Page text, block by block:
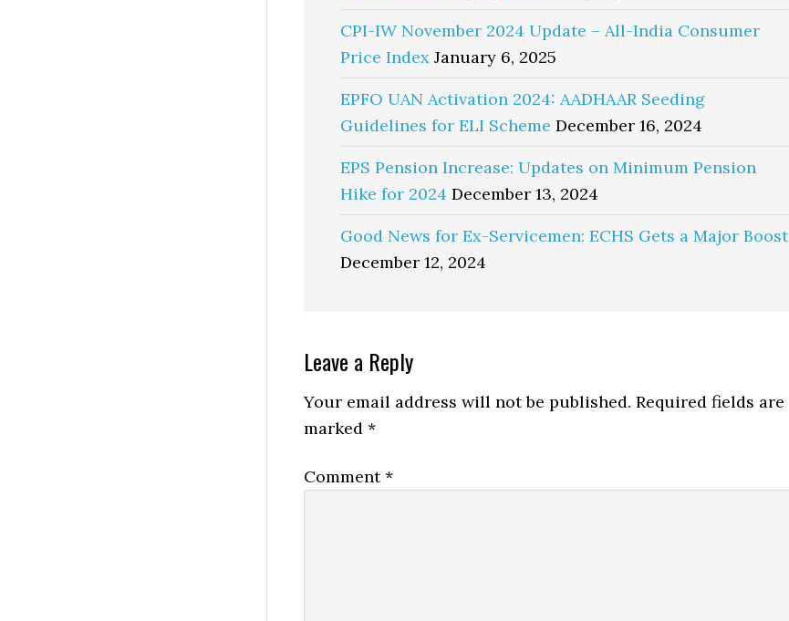
CPI-IW November 2024 Update – All-India Consumer
Price Index January 6, 2025
EPFO UAN Activation 2024: AADHAAR Seeding
Guidelines for ELI Scheme December 16, 2024
EPS Pension Increase: Updates on Minimum Pension
Hike for 2024 December 13, 2024
Good News for Ex-Servicemen: ECHS Gets a Major Boost
December 12, 2024
Reader
Interactions
Leave a Reply
Your email address will not be published. Required fields are
marked *
Comment*